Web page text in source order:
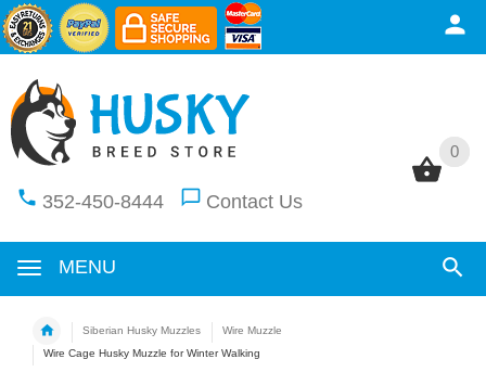
0
352-450-8444 Contact Us
MENU
0
Siberian Husky Muzzles
Wire Muzzle
Wire Cage Husky Muzzle for Winter Walking